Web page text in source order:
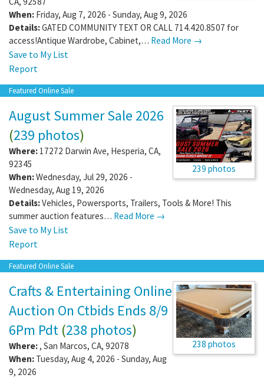
When: Friday, Aug 7, 2026 - Sunday, Aug 9, 2026
Details:GATED COMMUNITY TEXT OR CALL 714.420.8507 for
access!Antique Wardrobe, Cabinet,… Read More →
Save to My List
Report
Featured Online Sale
239 photos
August Summer Sale 2026
(239 photos)
Where: 17272 Darwin Ave, Hesperia, CA,
92345
When:Wednesday, Jul 29, 2026 -
Wednesday, Aug 19, 2026
Details:Vehicles, Powersports, Trailers, Tools & More! This
summer auction features… Read More →
Save to My List
Report
Featured Online Sale
238 photos
Crafts & Entertaining Online
Auction On Ctbids Ends 8/9
6Pm Pdt (238 photos)
Where: , San Marcos, CA, 92078
When: Tuesday, Aug 4, 2026 - Sunday, Aug
9, 2026